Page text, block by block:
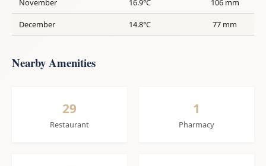
December 14.8°C 77 mm
Nearby Amenities
29
Restaurant
1
Pharmacy